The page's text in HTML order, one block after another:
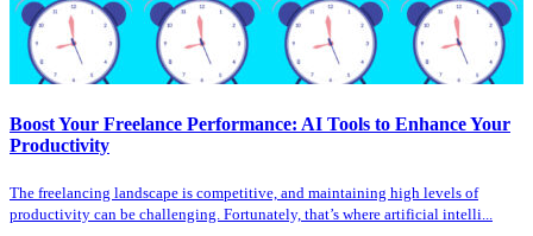
Boost Your Freelance Performance: AI Tools to Enhance Your
Productivity
The freelancing landscape is competitive, and maintaining high levels of
productivity can be challenging. Fortunately, that’s where artificial intelli...